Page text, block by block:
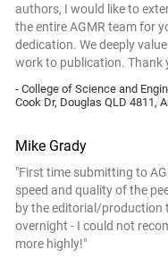
authors, I would like to
the entire AGMR team for
dedication. We deeply
work to publication. Thank
- College of Science and
Cook Dr, Douglas QLD 4811,
Mike Grady
"First time submitting to
speed and quality of the
by the editorial/production
overnight - I could not
more highly!"